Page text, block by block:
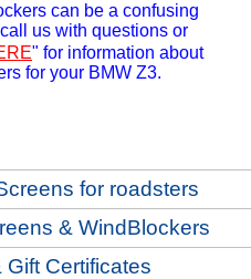
can be a confusing
us with questions or
" for information about
for your BMW Z3.
for roadsters
& WindBlockers
Certificates